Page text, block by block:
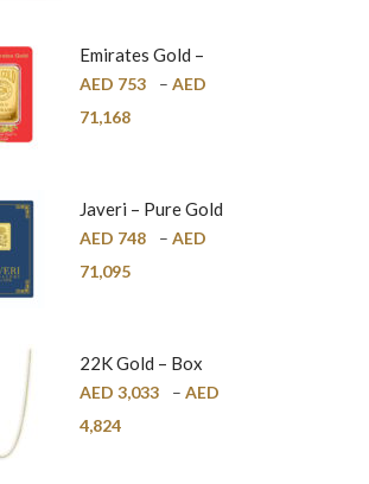
Emirates Gold –
Pure Gold Bar –
24K
AED 753 – AED
71,168
Javeri – Pure Gold
Bar – 24K
AED 748 – AED
71,095
22K Gold – Box
Chain – 1mm
AED 3,033 – AED
4,824